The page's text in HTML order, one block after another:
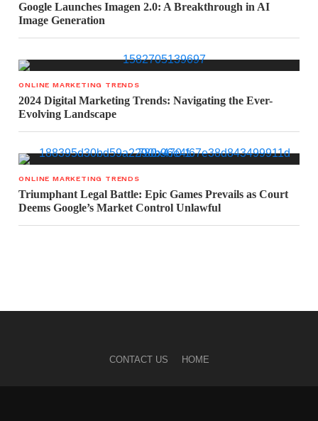
Google Launches Imagen 2.0: A Breakthrough in AI
Image Generation
ONLINE MARKETING TRENDS
2024 Digital Marketing Trends: Navigating the Ever-
Evolving Landscape
ONLINE MARKETING TRENDS
Triumphant Legal Battle: Epic Games Prevails as Court
Deems Google’s Market Control Unlawful
CONTACT US HOME